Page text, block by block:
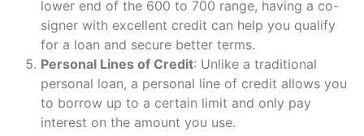
lower end of the 600 to 700 range, having a co-
signer with excellent credit can help you qualify
for a loan and secure better terms.
Personal Lines of Credit: Unlike a traditional
personal loan, a personal line of credit allows you
to borrow up to a certain limit and only pay
interest on the amount you use.